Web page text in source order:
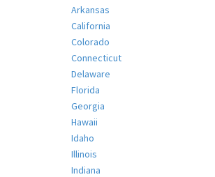
Arkansas
California
Colorado
Connecticut
Delaware
Florida
Georgia
Hawaii
Idaho
Illinois
Indiana